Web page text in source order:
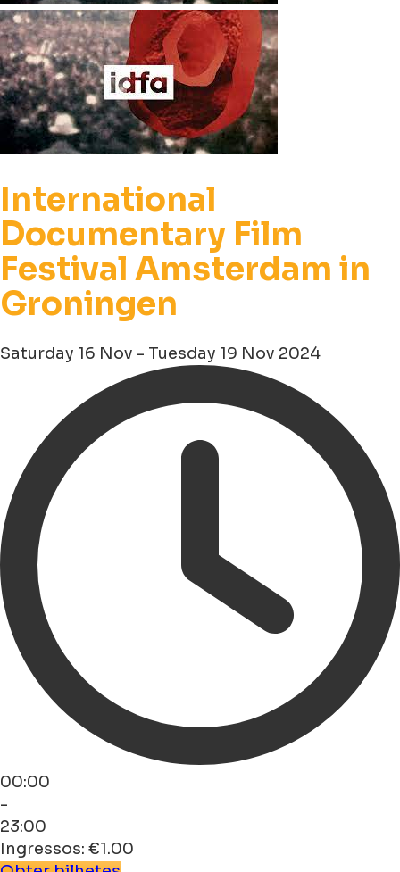
International
Documentary Film
Festival Amsterdam in
Groningen
Saturday 16 Nov - Tuesday 19 Nov 2024
00:00
-
23:00
Ingressos: €1.00